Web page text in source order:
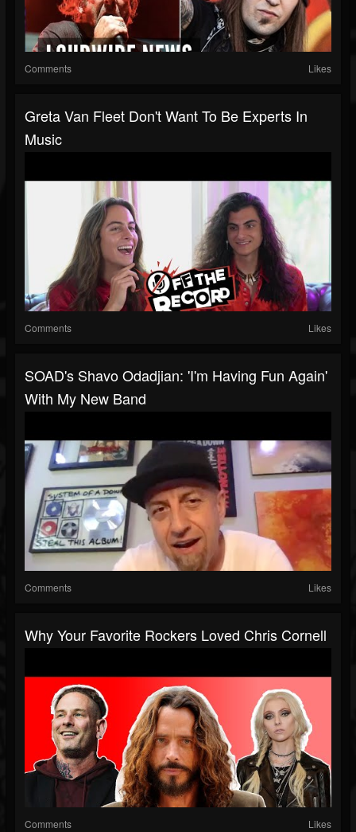
Comments Likes
Greta Van Fleet Don't Want To Be Experts In
Music
Comments Likes
SOAD's Shavo Odadjian: 'I'm Having Fun Again'
With My New Band
Comments Likes
Why Your Favorite Rockers Loved Chris Cornell
Comments Likes